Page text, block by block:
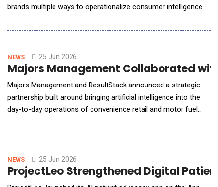
brands multiple ways to operationalize consumer intelligence
into internal AI systems via the Model Context Protocol (MCP),
addresses a critical market gap.
NEWS 25 Jun 2026
Majors Management Collaborated
Majors Management and ResultStack announced a strategic
partnership built around bringing artificial intelligence into the
day-to-day operations of convenience retail and motor fuel
as one of the most operationally disciplined and growth-
as a top-tier enterpris
NEWS 25 Jun 2026
ProjectLeo Strengthened Digital